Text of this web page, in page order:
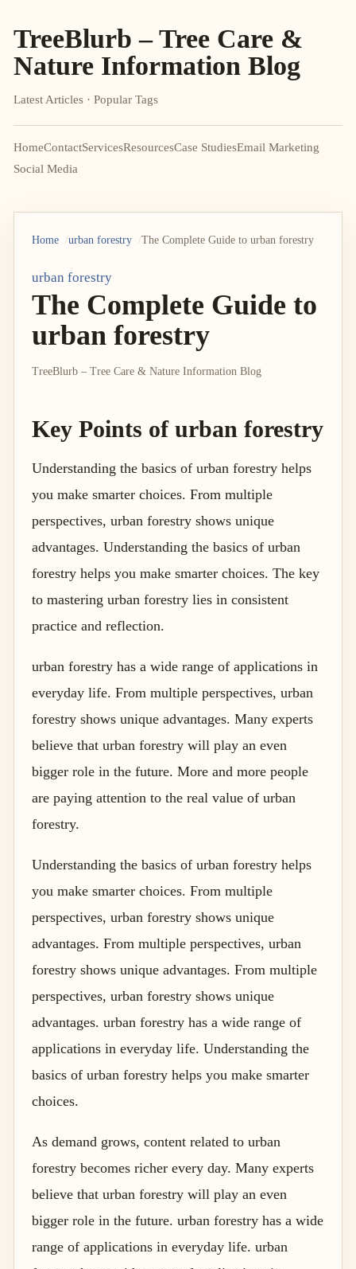
TreeBlurb – Tree Care &
Nature Information Blog
Latest Articles · Popular Tags
HomeContactServicesResourcesCase StudiesEmail Marketing
Social Media
Home urban forestry The Complete Guide to urban forestry
urban forestry
The Complete Guide to
urban forestry
TreeBlurb – Tree Care & Nature Information Blog
Key Points of urban forestry
Understanding the basics of urban forestry helps
you make smarter choices. From multiple
perspectives, urban forestry shows unique
advantages. Understanding the basics of urban
forestry helps you make smarter choices. The key
to mastering urban forestry lies in consistent
practice and reflection.
urban forestry has a wide range of applications in
everyday life. From multiple perspectives, urban
forestry shows unique advantages. Many experts
believe that urban forestry will play an even
bigger role in the future. More and more people
are paying attention to the real value of urban
forestry.
Understanding the basics of urban forestry helps
you make smarter choices. From multiple
perspectives, urban forestry shows unique
advantages. From multiple perspectives, urban
forestry shows unique advantages. From multiple
perspectives, urban forestry shows unique
advantages. urban forestry has a wide range of
applications in everyday life. Understanding the
basics of urban forestry helps you make smarter
choices.
As demand grows, content related to urban
forestry becomes richer every day. Many experts
believe that urban forestry will play an even
bigger role in the future. urban forestry has a wide
range of applications in everyday life. urban